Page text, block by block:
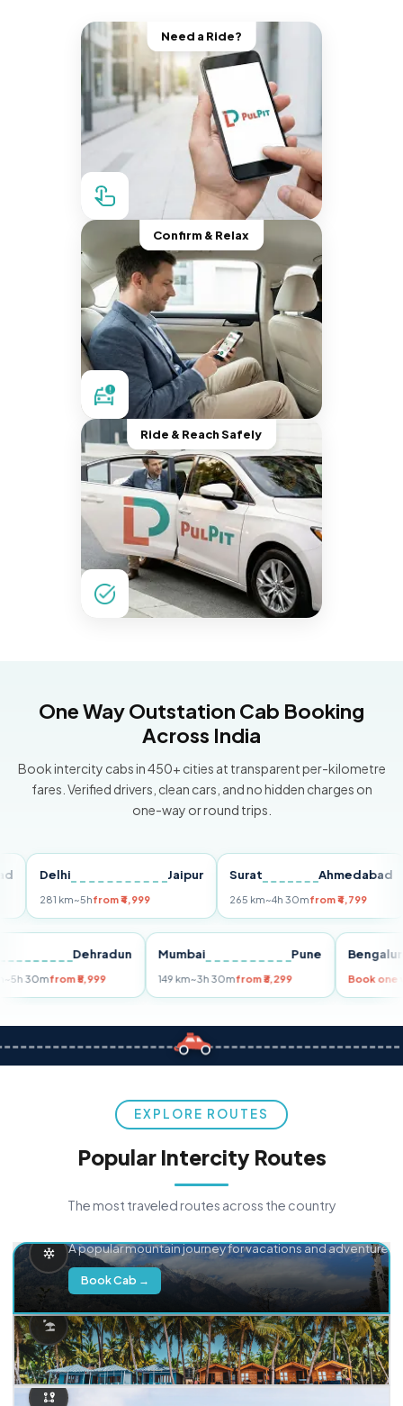
Need a Ride?
Confirm & Relax
Ride & Reach Safely
One Way Outstation Cab Booking
Across India
Book intercity cabs in 450+ cities at transparent per-kilometre
fares. Verified drivers, clean cars, and no hidden charges on
one-way or round trips.
Delhi Jaipur
281 km~5hfrom ₹4,999
Surat Ahmedabad
265 km~4h 30mfrom ₹4,799
Dehradun
km~5h 30mfrom ₹5,999
Mumbai Pune
149 km~3h 30mfrom ₹3,299
EXPLORE ROUTES
Popular Intercity Routes
The most traveled routes across the country
A popular mountain journey for vacations and adventure.
Book Cab →